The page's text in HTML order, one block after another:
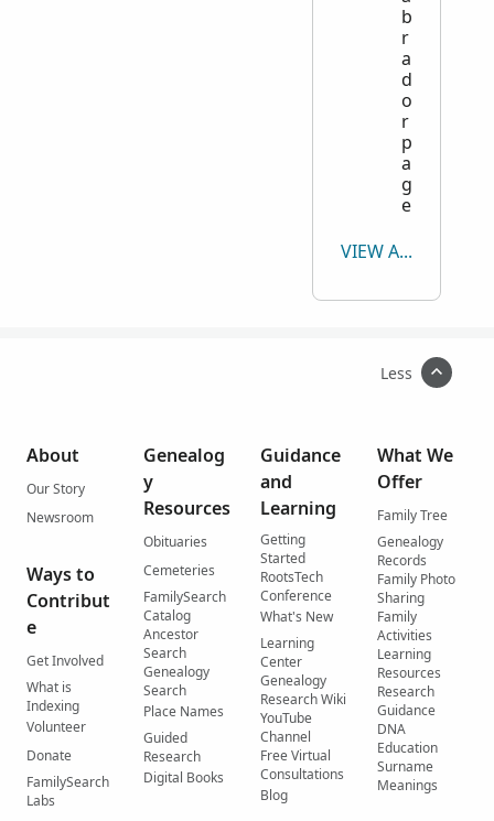
b
r
a
d
o
r
p
a
g
e
VIEW ALL
Less
About
Our Story
Newsroom
Ways to
Contribut
e
Get Involved
What is
Indexing
Volunteer
Donate
FamilySearch
Labs
Genealog
y
Resources
Obituaries
Cemeteries
FamilySearch
Catalog
Ancestor
Search
Genealogy
Search
Place Names
Guided
Research
Digital Books
Guidance
and
Learning
Getting
Started
RootsTech
Conference
What's New
Learning
Center
Genealogy
Research Wiki
YouTube
Channel
Free Virtual
Consultations
Blog
What We
Offer
Family Tree
Genealogy
Records
Family Photo
Sharing
Family
Activities
Learning
Resources
Research
Guidance
DNA
Education
Surname
Meanings